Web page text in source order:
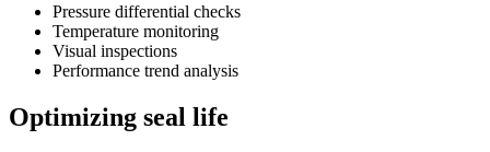
Pressure differential checks
Temperature monitoring
Visual inspections
Performance trend analysis
Optimizing seal life